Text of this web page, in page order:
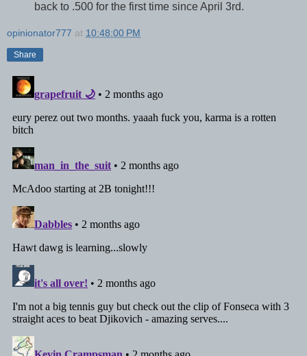
back to .500 for the first time since April 3rd.
opinionator777 at 10:48:00 PM
Share